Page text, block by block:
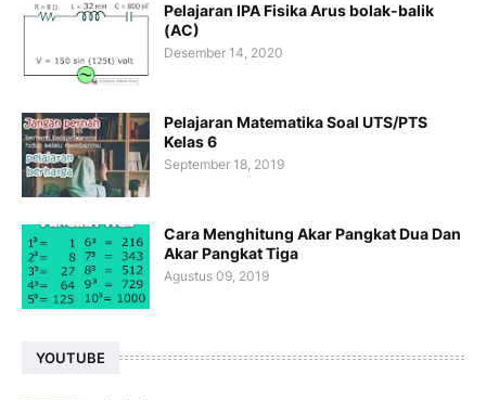
Pelajaran IPA Fisika Arus bolak-balik
(AC)
Desember 14, 2020
Pelajaran Matematika Soal UTS/PTS
Kelas 6
September 18, 2019
Cara Menghitung Akar Pangkat Dua Dan
Akar Pangkat Tiga
Agustus 09, 2019
YOUTUBE